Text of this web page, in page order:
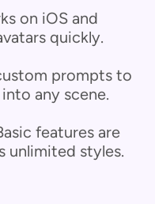
on iOS and
quickly.
prompts to
any scene.
features are
unlimited styles.